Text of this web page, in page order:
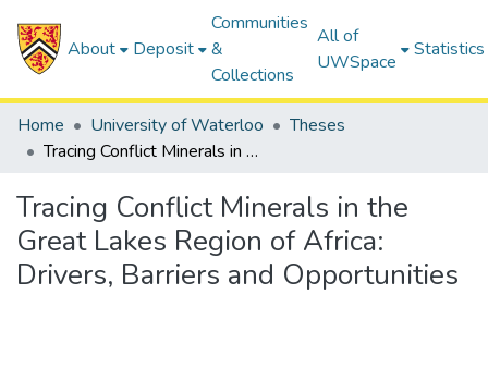
About Deposit
Communities
&
Collections
All of
UWSpace
Statistics
Home University of Waterloo
Theses
Tracing Conflict Minerals in the Great Lakes Region of Africa: Drivers, Barriers and Opportunities
Tracing Conflict Minerals in the
Great Lakes Region of Africa:
Drivers, Barriers and Opportunities